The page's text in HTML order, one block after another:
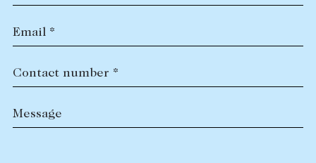
Email *
Contact number *
Message